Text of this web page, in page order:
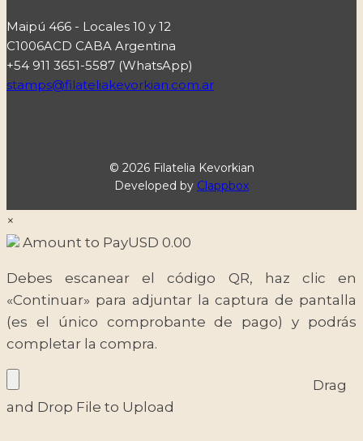
Maipú 466 - Locales 10 y 12
C1006ACD CABA Argentina
+54 911 3651-5587 (WhatsApp)
stamps@filateliakevorkian.com.ar
© 2026 Filatelia Kevorkian
Developed by Clappbox
×
Amount to PayUSD 0.00
Debes escanear el código QR, haz clic en
«Continuar» para adjuntar la captura de pantalla
(es el único comprobante de pago) y podrás
completar la compra.
Drag
and Drop File to Upload